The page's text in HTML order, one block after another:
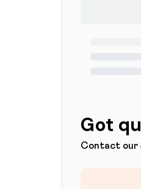
Got
Contact our